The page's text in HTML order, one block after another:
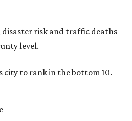
disaster risk and traffic deaths
level.
city to rank in the bottom 10.